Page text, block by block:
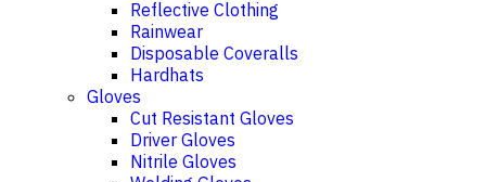
Reflective Clothing
Rainwear
Disposable Coveralls
Hardhats
Gloves
Cut Resistant Gloves
Driver Gloves
Nitrile Gloves